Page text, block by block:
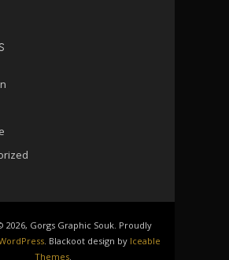
2026, Gorgs Graphic Souk. Proudly
. Blackoot design by Iceable
Themes.